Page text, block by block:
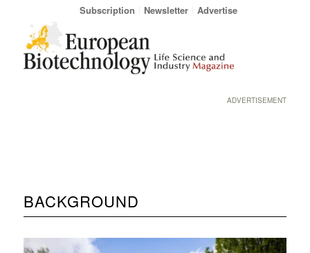
Subscription Newsletter Advertise
ADVERTISEMENT
BACKGROUND